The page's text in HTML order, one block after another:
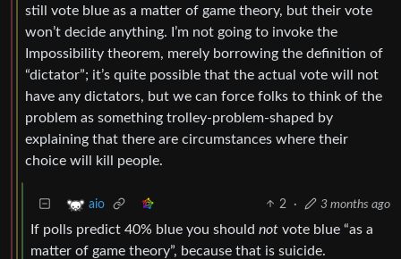
still vote blue as a matter of game theory, but their vote
won’t decide anything. I’m not going to invoke the
Impossibility theorem, merely borrowing the definition of
“dictator”; it’s quite possible that the actual vote will not
have any dictators, but we can force folks to think of the
problem as something trolley-problem-shaped by
explaining that there are circumstances where their
choice will kill people.
aio 2 · 3 months ago
If polls predict 40% blue you should not vote blue “as a
matter of game theory”, because that is suicide.